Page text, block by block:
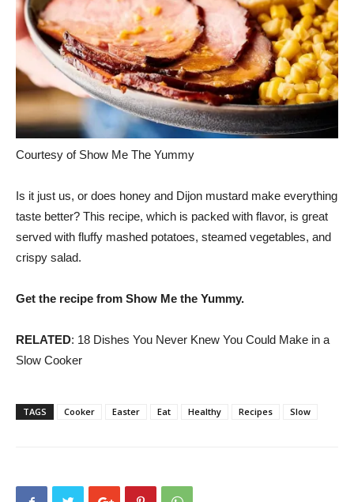
Courtesy of Show Me The Yummy
Is it just us, or does honey and Dijon mustard make everything
taste better? This recipe, which is packed with flavor, is great
served with fluffy mashed potatoes, steamed vegetables, and
crispy salad.
Get the recipe from Show Me the Yummy.
RELATED: 18 Dishes You Never Knew You Could Make in a
Slow Cooker
TAGS Cooker Easter Eat Healthy Recipes Slow